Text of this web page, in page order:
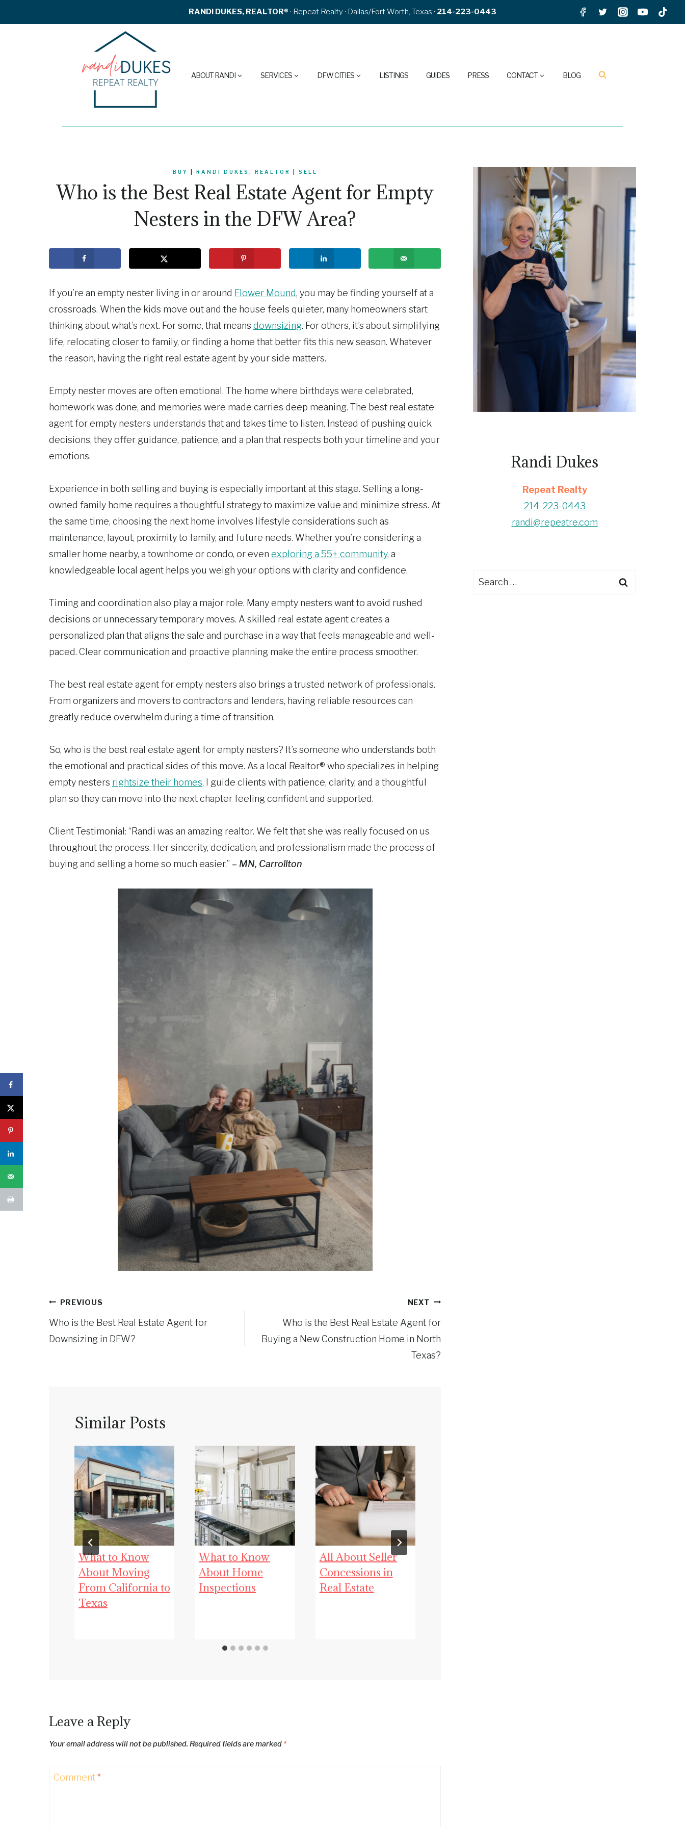
to
RANDI DUKES, REALTOR® · Repeat Realty · Dallas/Fort Worth, Texas · 214-223-0443
ABOUT RANDI SERVICES DFW CITIES LISTINGS GUIDES PRESS CONTACT BLOG
BUY RANDI DUKES, REALTOR SELL
Who is the Best Real Estate Agent for Empty
Nesters in the DFW Area?
If you’re an empty nester living in or around Flower Mound, you may be finding yourself at a
crossroads. When the kids move out and the house feels quieter, many homeowners start
thinking about what’s next. For some, that means downsizing. For others, it’s about simplifying
life, relocating closer to family, or finding a home that better fits this new season. Whatever
the reason, having the right real estate agent by your side matters.
Empty nester moves are often emotional. The home where birthdays were celebrated,
homework was done, and memories were made carries deep meaning. The best real estate
agent for empty nesters understands that and takes time to listen. Instead of pushing quick
decisions, they offer guidance, patience, and a plan that respects both your timeline and your
emotions.
Experience in both selling and buying is especially important at this stage. Selling a long-
owned family home requires a thoughtful strategy to maximize value and minimize stress. At
the same time, choosing the next home involves lifestyle considerations such as
maintenance, layout, proximity to family, and future needs. Whether you’re considering a
smaller home nearby, a townhome or condo, or even exploring a 55+ community, a
knowledgeable local agent helps you weigh your options with clarity and confidence.
Timing and coordination also play a major role. Many empty nesters want to avoid rushed
decisions or unnecessary temporary moves. A skilled real estate agent creates a
personalized plan that aligns the sale and purchase in a way that feels manageable and well-
paced. Clear communication and proactive planning make the entire process smoother.
The best real estate agent for empty nesters also brings a trusted network of professionals.
From organizers and movers to contractors and lenders, having reliable resources can
greatly reduce overwhelm during a time of transition.
So, who is the best real estate agent for empty nesters? It’s someone who understands both
the emotional and practical sides of this move. As a local Realtor® who specializes in helping
empty nesters rightsize their homes, I guide clients with patience, clarity, and a thoughtful
plan so they can move into the next chapter feeling confident and supported.
Client Testimonial: “Randi was an amazing realtor. We felt that she was really focused on us
throughout the process. Her sincerity, dedication, and professionalism made the process of
buying and selling a home so much easier.” – MN, Carrollton
Post
navigation
PREVIOUS
Who is the Best Real Estate Agent for
Downsizing in DFW?
NEXT
Who is the Best Real Estate Agent for
Buying a New Construction Home in North
Texas?
Similar Posts
What to Know
About Moving
From California to
Texas
What to Know
About Home
Inspections
All About Seller
Concessions in
Real Estate
Leave a Reply
Your email address will not be published. Required fields are marked *
Comment*
Randi Dukes
Repeat Realty
214-223-0443
randi@repeatre.com
Search